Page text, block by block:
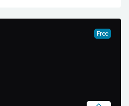
suitable job opportunities for
effectiveness, and
of securing interviews
routine tasks and ensuring
with a competitive
Free